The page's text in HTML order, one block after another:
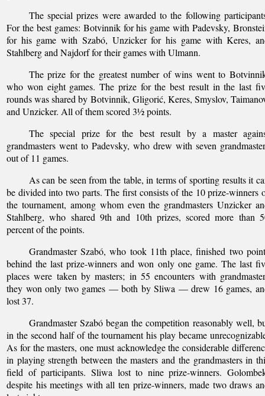
The special prizes were awarded to the following
For the best games: Botvinnik for his game with Padevsky,
for his game with Szabó, Unzicker for his game with Keres,
Stahlberg and Najdorf for their games with Ulmann.
The prize for the greatest number of wins went to
who won eight games. The prize for the best result in the last
rounds was shared by Botvinnik, Gligorić, Keres, Smyslov,
and Unzicker. All of them scored 3½ points.
The special prize for the best result by a master
grandmasters went to Padevsky, who drew with seven
out of 11 games.
As can be seen from the table, in terms of sporting results it
be divided into two parts. The first consists of the 10 prize-winners
the tournament, among whom even the grandmasters Unzicker
Stahlberg, who shared 9th and 10th prizes, scored more than
percent of the points.
Grandmaster Szabó, who took 11th place, finished two
behind the last prize-winners and won only one game. The last
places were taken by masters; in 55 encounters with
they won only two games — both by Sliwa — drew 16 games,
lost 37.
Grandmaster Szabó began the competition reasonably well,
in the second half of the tournament his play became
As for the masters, one must acknowledge the considerable
in playing strength between the masters and the grandmasters in
field of participants. Sliwa lost to nine prize-winners.
despite his meetings with all ten prize-winners, made two draws